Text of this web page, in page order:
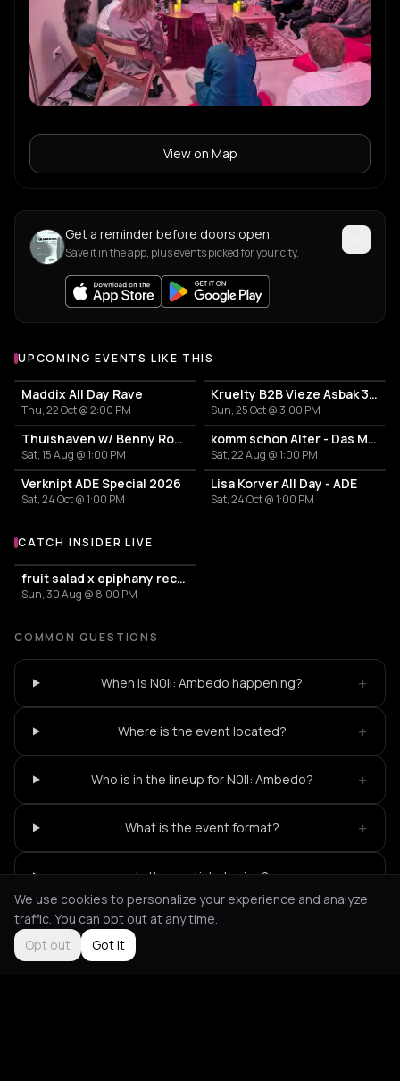
View on Map
Get a reminder before doors open
Save it in the app, plus events picked for your city.
UPCOMING EVENTS LIKE THIS
Maddix All Day Rave
Thu, 22 Oct @ 2:00 PM
Kruelty B2B Vieze Asbak 3hrs - ADE
Sun, 25 Oct @ 3:00 PM
Thuishaven w/ Benny Rodrigues 10HRS
Sat, 15 Aug @ 1:00 PM
komm schon Alter - Das Mini Festival
Sat, 22 Aug @ 1:00 PM
Verknipt ADE Special 2026
Sat, 24 Oct @ 1:00 PM
Lisa Korver All Day - ADE
Sat, 24 Oct @ 1:00 PM
More events with Insider
CATCH INSIDER LIVE
fruit salad x epiphany records
Sun, 30 Aug @ 8:00 PM
COMMON QUESTIONS
When is N0ll: Ambedo happening? +
Where is the event located? +
Who is in the lineup for N0ll: Ambedo? +
What is the event format? +
Is there a ticket price? +
Not feeling it? All events in Amsterdam
We use cookies to personalize your experience and analyze
traffic. You can opt out at any time.
Opt out
Got it